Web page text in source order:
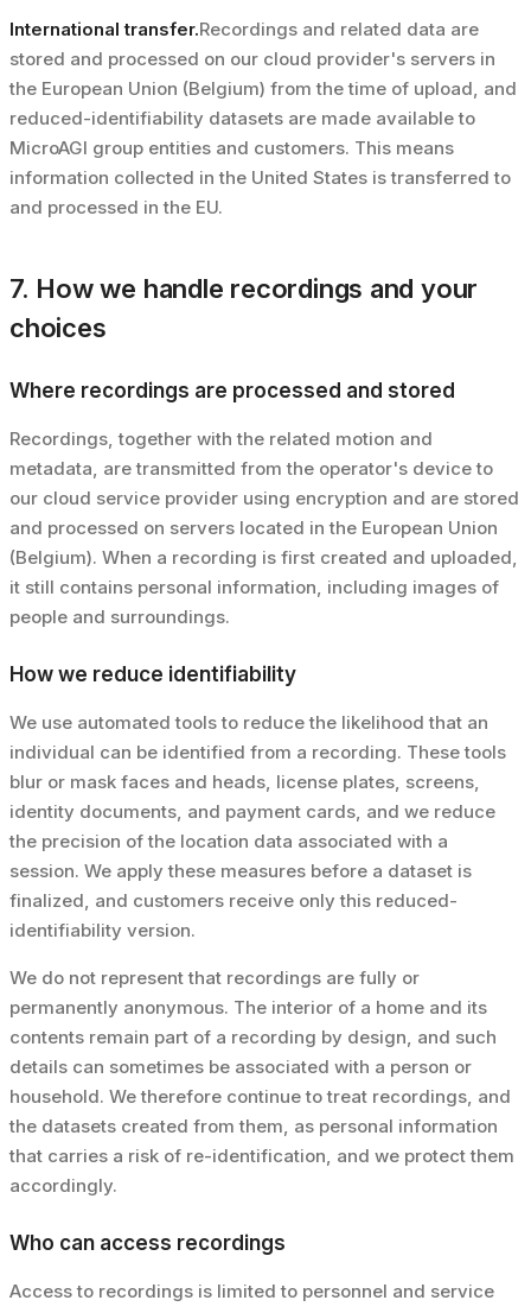
International transfer.Recordings and related data are
stored and processed on our cloud provider's servers in
the European Union (Belgium) from the time of upload, and
reduced-identifiability datasets are made available to
MicroAGI group entities and customers. This means
information collected in the United States is transferred to
and processed in the EU.
7. How we handle recordings and your
choices
Where recordings are processed and stored
Recordings, together with the related motion and
metadata, are transmitted from the operator's device to
our cloud service provider using encryption and are stored
and processed on servers located in the European Union
(Belgium). When a recording is first created and uploaded,
it still contains personal information, including images of
people and surroundings.
How we reduce identifiability
We use automated tools to reduce the likelihood that an
individual can be identified from a recording. These tools
blur or mask faces and heads, license plates, screens,
identity documents, and payment cards, and we reduce
the precision of the location data associated with a
session. We apply these measures before a dataset is
finalized, and customers receive only this reduced-
identifiability version.
We do not represent that recordings are fully or
permanently anonymous. The interior of a home and its
contents remain part of a recording by design, and such
details can sometimes be associated with a person or
household. We therefore continue to treat recordings, and
the datasets created from them, as personal information
that carries a risk of re-identification, and we protect them
accordingly.
Who can access recordings
Access to recordings is limited to personnel and service